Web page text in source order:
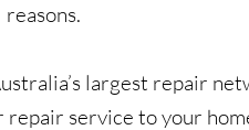
reasons.
largest repair
service to your